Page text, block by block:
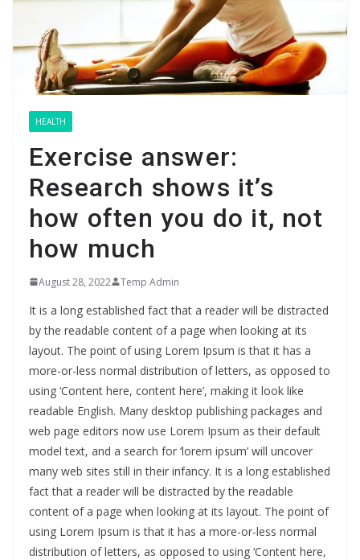
HEALTH
Exercise answer:
Research shows it’s
how often you do it, not
how much
August 28, 2022 Temp Admin
It is a long established fact that a reader will be distracted
by the readable content of a page when looking at its
layout. The point of using Lorem Ipsum is that it has a
more-or-less normal distribution of letters, as opposed to
using ‘Content here, content here’, making it look like
readable English. Many desktop publishing packages and
web page editors now use Lorem Ipsum as their default
model text, and a search for ‘lorem ipsum’ will uncover
many web sites still in their infancy. It is a long established
fact that a reader will be distracted by the readable
content of a page when looking at its layout. The point of
using Lorem Ipsum is that it has a more-or-less normal
distribution of letters, as opposed to using ‘Content here,